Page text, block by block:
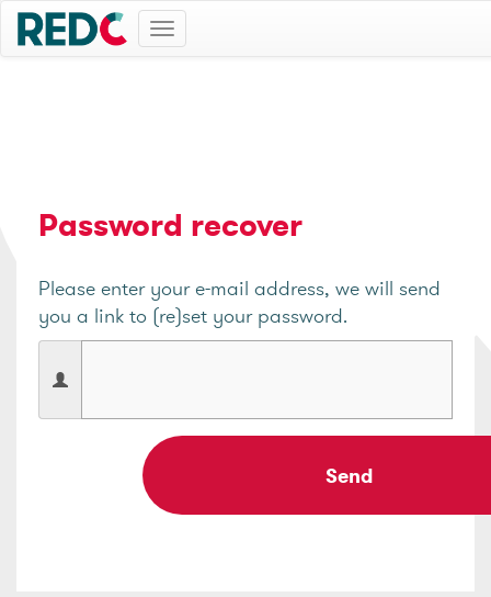
Toggle
navigation
Password recover
Please enter your e-mail address, we will send
you a link to (re)set your password.